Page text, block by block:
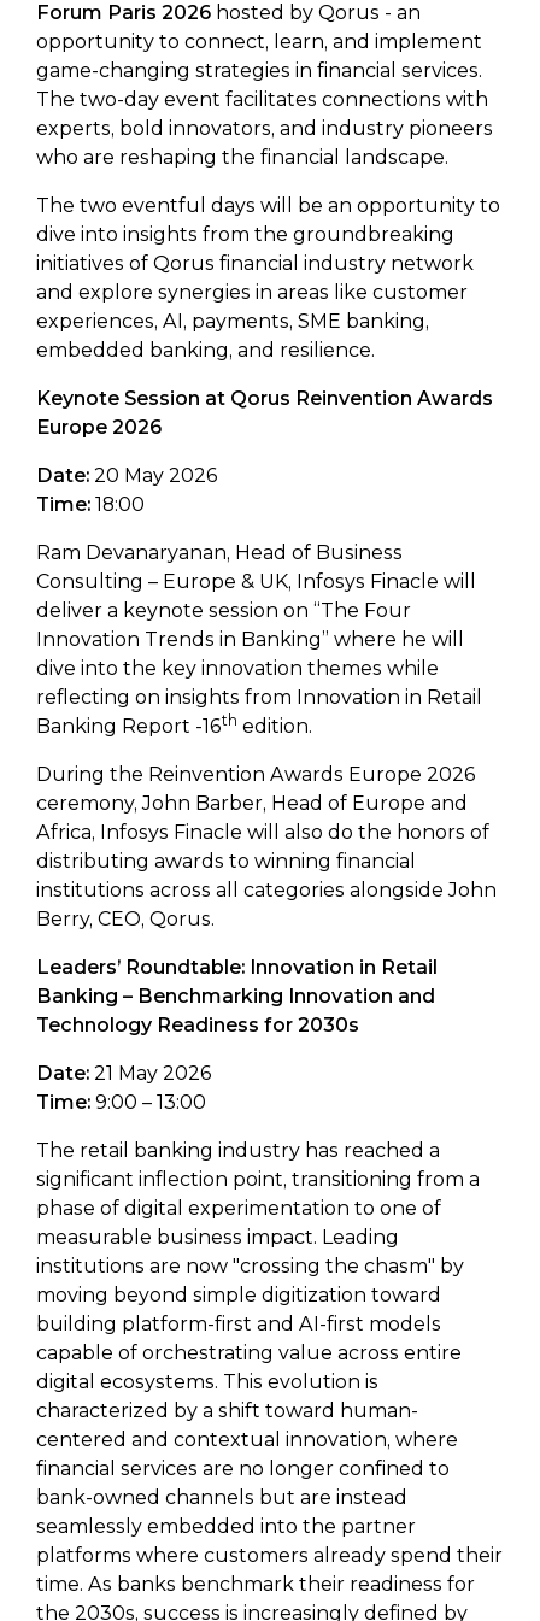
Forum Paris 2026 hosted by Qorus - an
opportunity to connect, learn, and implement
game-changing strategies in financial services.
The two-day event facilitates connections with
experts, bold innovators, and industry pioneers
who are reshaping the financial landscape.
The two eventful days will be an opportunity to
dive into insights from the groundbreaking
initiatives of Qorus financial industry network
and explore synergies in areas like customer
experiences, AI, payments, SME banking,
embedded banking, and resilience.
Keynote Session at Qorus Reinvention Awards
Europe 2026
Date: 20 May 2026
Time: 18:00
Ram Devanaryanan, Head of Business
Consulting – Europe & UK, Infosys Finacle will
deliver a keynote session on “The Four
Innovation Trends in Banking” where he will
dive into the key innovation themes while
reflecting on insights from Innovation in Retail
Banking Report -16th edition.
During the Reinvention Awards Europe 2026
ceremony, John Barber, Head of Europe and
Africa, Infosys Finacle will also do the honors of
distributing awards to winning financial
institutions across all categories alongside John
Berry, CEO, Qorus.
Leaders’ Roundtable: Innovation in Retail
Banking – Benchmarking Innovation and
Technology Readiness for 2030s
Date: 21 May 2026
Time: 9:00 – 13:00
The retail banking industry has reached a
significant inflection point, transitioning from a
phase of digital experimentation to one of
measurable business impact. Leading
institutions are now "crossing the chasm" by
moving beyond simple digitization toward
building platform-first and AI-first models
capable of orchestrating value across entire
digital ecosystems. This evolution is
characterized by a shift toward human-
centered and contextual innovation, where
financial services are no longer confined to
bank-owned channels but are instead
seamlessly embedded into the partner
platforms where customers already spend their
time. As banks benchmark their readiness for
the 2030s, success is increasingly defined by